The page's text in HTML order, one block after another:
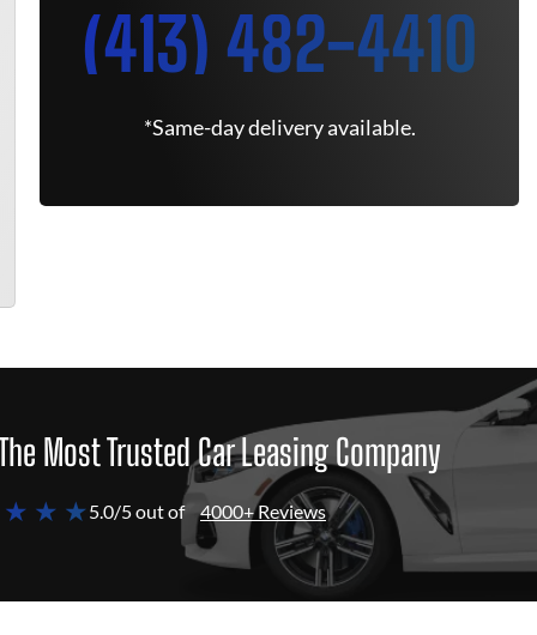
(413) 482-4410
*Same-day delivery available.
Most Trusted Car Leasing Company
★ ★5.0/5 out of 4000+ Reviews